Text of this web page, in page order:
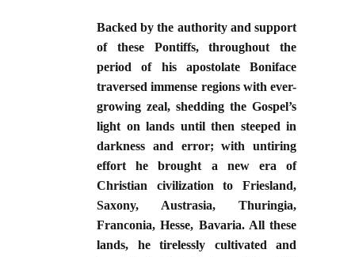
Backed by the authority and support
of these Pontiffs, throughout the
period of his apostolate Boniface
traversed immense regions with ever-
growing zeal, shedding the Gospel’s
light on lands until then steeped in
darkness and error; with untiring
effort he brought a new era of
Christian civilization to Friesland,
Saxony, Austrasia, Thuringia,
Franconia, Hesse, Bavaria. All these
lands, he tirelessly cultivated and